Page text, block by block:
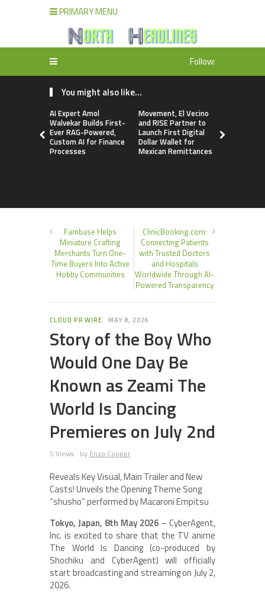
PRIMARY MENU
Follow:
You might also like...
AI Expert Amol
Walvekar Builds First-
Ever RAG-Powered,
Custom AI for Finance
Processes
Movement, El Vecino
and RISE Partner to
Launch First Digital
Dollar Wallet for
Mexican Remittances
Fambase Helps
Miniature Crafting
Merchants Turn One-
Time Buyers Into Active
Hobby Communities
ClinicBooking.com:
Connecting Patients
with Trusted Doctors
and Hospitals
Worldwide Through AI-
Powered Transparency
CLOUD PR WIRE MAY 8, 2026
Story of the Boy Who
Would One Day Be
Known as Zeami The
World Is Dancing
Premieres on July 2nd
5 Views by Enzo Cooper
Reveals Key Visual, Main Trailer and New
Casts! Unveils the Opening Theme Song
“shusho” performed by Macaroni Empitsu
Tokyo, Japan, 8th May 2026 – CyberAgent,
Inc. is excited to share that the TV anime
The World Is Dancing (co-produced by
Shochiku and CyberAgent) will officially
start broadcasting and streaming on July 2,
2026.